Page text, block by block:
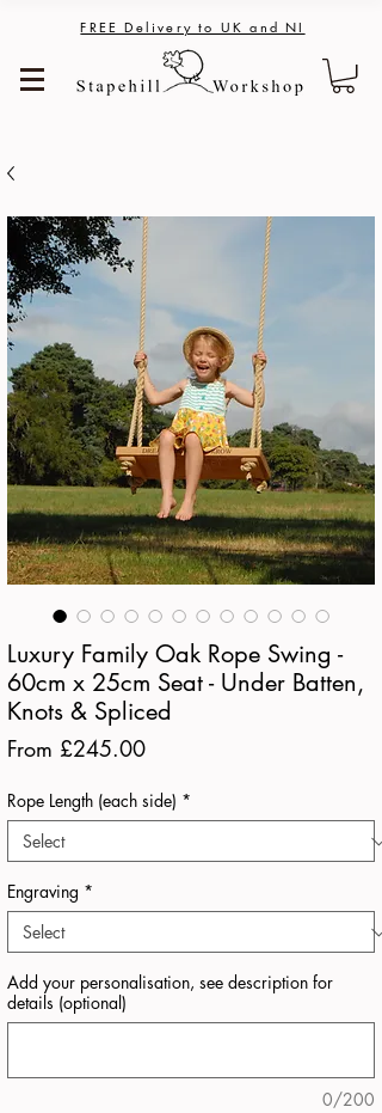
FREE Delivery to UK and NI
Luxury Family Oak Rope Swing -
60cm x 25cm Seat - Under Batten,
Knots & Spliced
From £245.00Sale
Rope Length (each side) *
Engraving *
Add your personalisation, see description for
details (optional)
0/200